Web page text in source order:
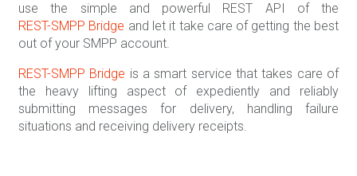
use the simple and powerful REST API of the
REST-SMPP Bridge and let it take care of getting the best
out of your SMPP account.
REST-SMPP Bridge is a smart service that takes care of
the heavy lifting aspect of expediently and reliably
submitting messages for delivery, handling failure
situations and receiving delivery receipts.